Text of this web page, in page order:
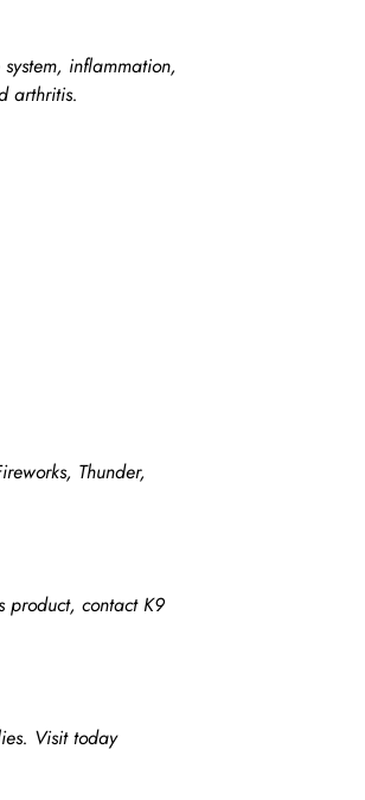
inflammation,
arthritis.
Thunder,
product, contact K9
Visit today